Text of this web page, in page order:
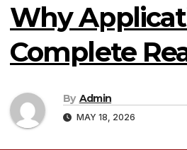
Why
Complete
By Admin
MAY 18, 2026